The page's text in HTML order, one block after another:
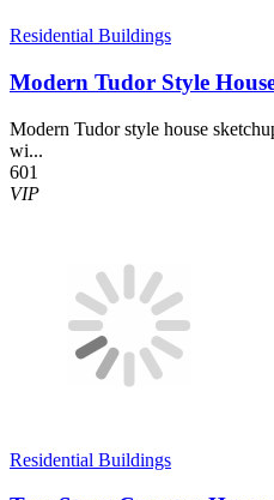
Residential Buildings
Modern Tudor Style
Modern Tudor style house
wi...
601
VIP
Residential Buildings